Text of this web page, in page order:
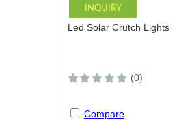
INQUIRY
Led Solar Crutch Lights
(0)
Compare